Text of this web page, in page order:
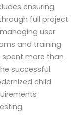
ensuring
full project
user
and training
spent more than
successful
child